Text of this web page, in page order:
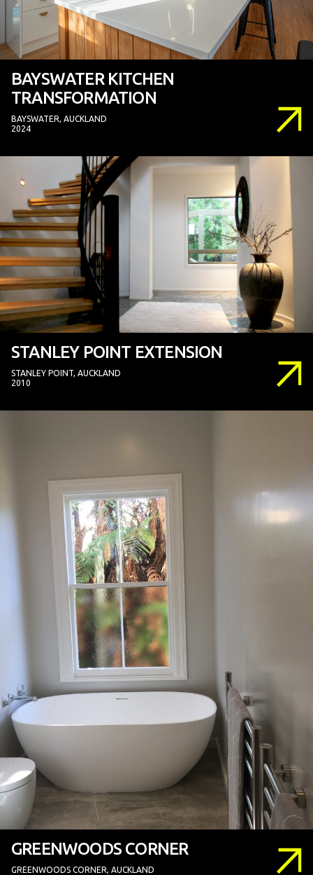
BAYSWATER KITCHEN
TRANSFORMATION
BAYSWATER, AUCKLAND
2024
STANLEY POINT EXTENSION
STANLEY POINT, AUCKLAND
2010
GREENWOODS CORNER
GREENWOODS CORNER, AUCKLAND